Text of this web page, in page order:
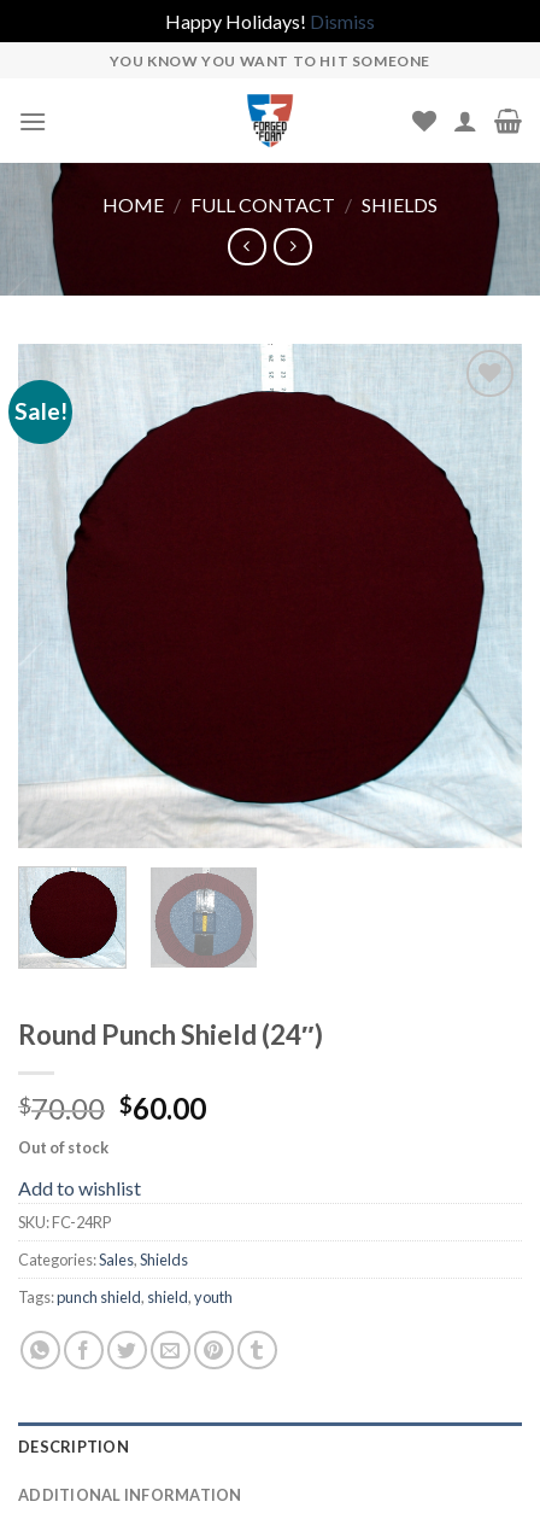
Happy Holidays! Dismiss
content
YOU KNOW YOU WANT TO HIT SOMEONE
HOME / FULL CONTACT / SHIELDS
Sale!
Round Punch Shield (24″)
$70.00 $60.00
Out of stock
Add to wishlist
SKU:FC-24RP
Categories:Sales,Shields
Tags:punch shield, shield,youth
DESCRIPTION
ADDITIONAL INFORMATION